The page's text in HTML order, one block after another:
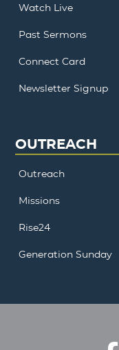
Watch Live
Past Sermons
Connect Card
Newsletter Signup
OUTREACH
Outreach
Missions
Rise24
Generation Sunday